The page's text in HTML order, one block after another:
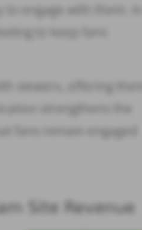
engage with them. In
to keep fans
viewers, offering them
strengthens the
fans remain engaged